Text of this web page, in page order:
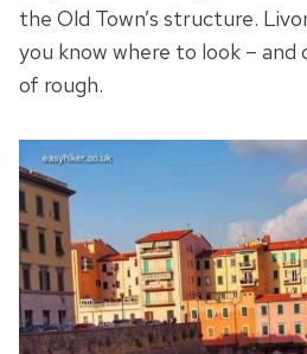
the Old Town’s structure.
you know where to look – and
of rough.